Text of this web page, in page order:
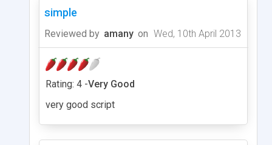
simple
Reviewed by amany on Wed, 10th April 2013
Rating: 4 -Very Good
very good script